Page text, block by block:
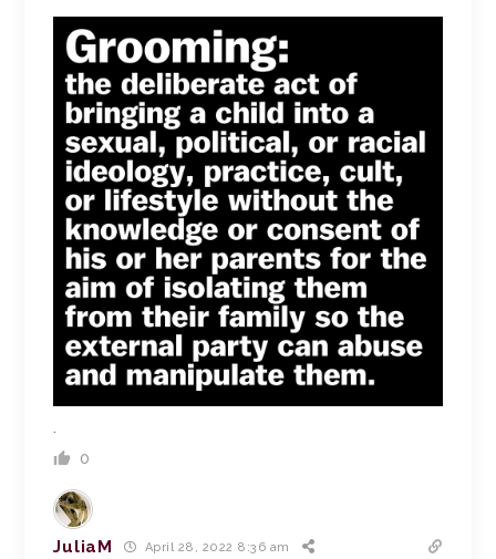
.
0
JuliaM April 28, 2022 8:36 am